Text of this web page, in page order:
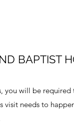
BAPTIST
you will be
visit needs to